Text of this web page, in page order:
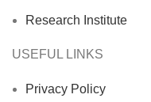
Research Institute
USEFUL LINKS
Privacy Policy